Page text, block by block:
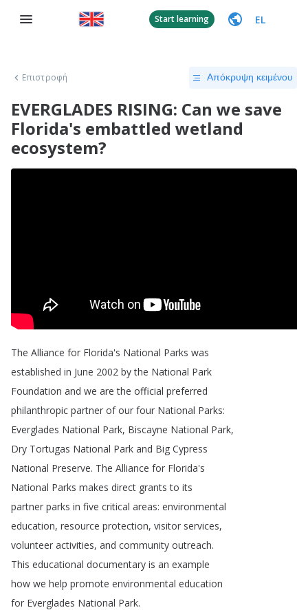
Start learning EL
Επιστροφή Απόκρυψη κειμένου
EVERGLADES RISING: Can we save
Florida's embattled wetland
ecosystem?
The Alliance for Florida's National Parks was
established in June 2002 by the National Park
Foundation and we are the official preferred
philanthropic partner of our four National Parks:
Everglades National Park, Biscayne National Park,
Dry Tortugas National Park and Big Cypress
National Preserve. The Alliance for Florida's
National Parks makes direct grants to its
partner parks in five critical areas: environmental
education, resource protection, visitor services,
volunteer activities, and community outreach.
This educational documentary is an example
how we help promote environmental education
for Everglades National Park.